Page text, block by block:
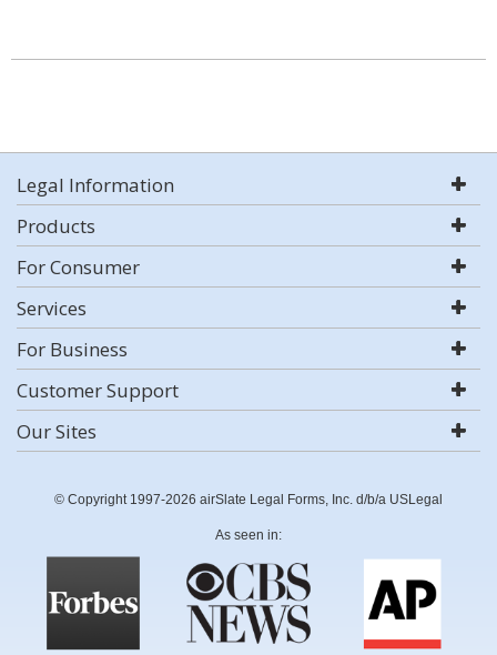
Legal Information
Products
For Consumer
Services
For Business
Customer Support
Our Sites
© Copyright 1997-2026 airSlate Legal Forms, Inc. d/b/a USLegal
As seen in: